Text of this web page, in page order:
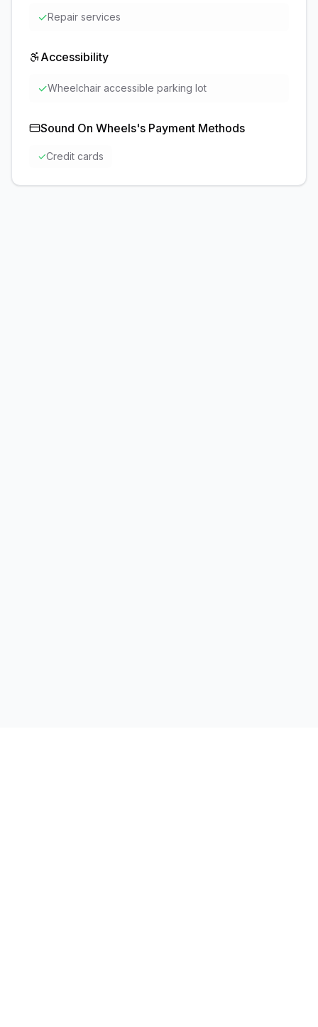
✓Repair services
Accessibility
✓Wheelchair accessible parking lot
Sound On Wheels's Payment Methods
✓Credit cards